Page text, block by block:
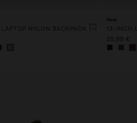
NYLON BACKPACK
New
13-INCH
35,99 €